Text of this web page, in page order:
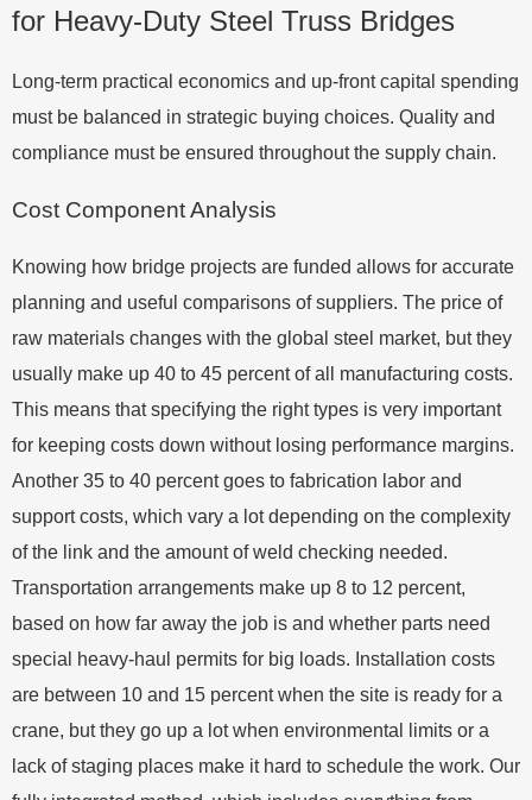
for Heavy-Duty Steel Truss Bridges
Long-term practical economics and up-front capital spending
must be balanced in strategic buying choices. Quality and
compliance must be ensured throughout the supply chain.
Cost Component Analysis
Knowing how bridge projects are funded allows for accurate
planning and useful comparisons of suppliers. The price of
raw materials changes with the global steel market, but they
usually make up 40 to 45 percent of all manufacturing costs.
This means that specifying the right types is very important
for keeping costs down without losing performance margins.
Another 35 to 40 percent goes to fabrication labor and
support costs, which vary a lot depending on the complexity
of the link and the amount of weld checking needed.
Transportation arrangements make up 8 to 12 percent,
based on how far away the job is and whether parts need
special heavy-haul permits for big loads. Installation costs
are between 10 and 15 percent when the site is ready for a
crane, but they go up a lot when environmental limits or a
lack of staging places make it hard to schedule the work. Our